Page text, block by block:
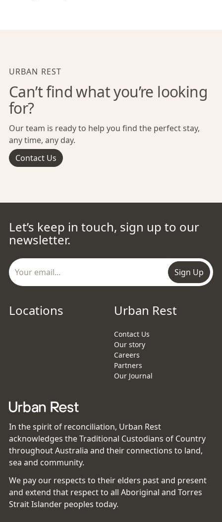
URBAN REST
Can’t find what you’re looking
for?
Our team is ready to help you find the perfect stay,
any time, any day.
Contact Us
Let’s keep in touch, sign up to our
newsletter.
Sign Up
Locations Urban Rest
Contact Us
Our story
Careers
Partners
Our Journal
In the spirit of reconciliation, Urban Rest
acknowledges the Traditional Custodians of Country
throughout Australia and their connections to land,
sea and community.
We pay our respects to their elders past and present
and extend that respect to all Aboriginal and Torres
Strait Islander peoples today.